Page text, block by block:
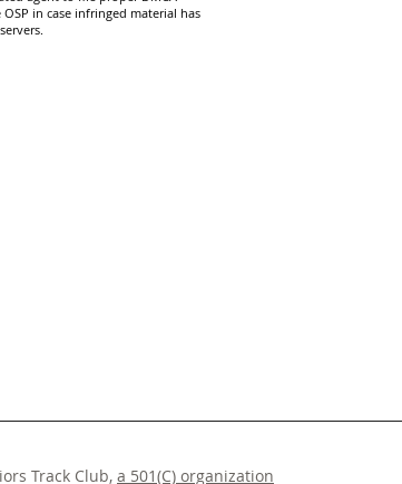
in case infringed material has
Track Club, a 501(C) organization